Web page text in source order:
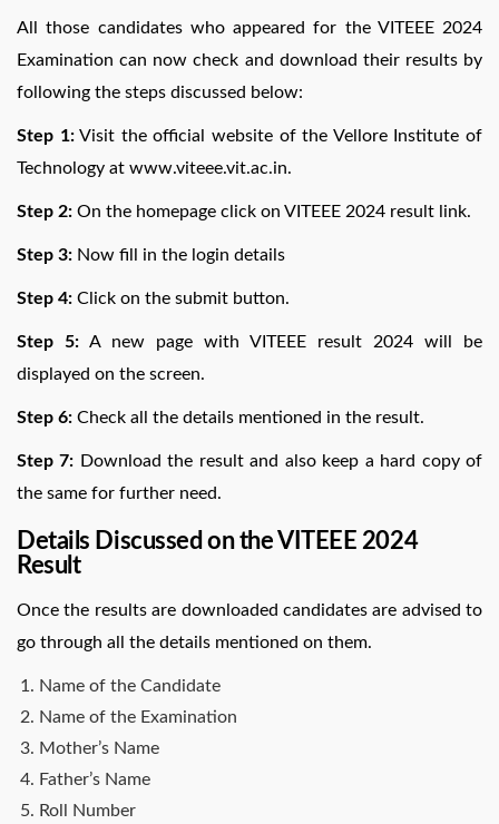
All those candidates who appeared for the VITEEE 2024
Examination can now check and download their results by
following the steps discussed below:
Step 1:Visit the official website of the Vellore Institute of
Technology at www.viteee.vit.ac.in.
Step 2: On the homepage click on VITEEE 2024 result link.
Step 3: Now fill in the login details
Step 4: Click on the submit button.
Step 5: A new page with VITEEE result 2024 will be
displayed on the screen.
Step 6: Check all the details mentioned in the result.
Step 7: Download the result and also keep a hard copy of
the same for further need.
Details Discussed on the VITEEE 2024
Result
Once the results are downloaded candidates are advised to
go through all the details mentioned on them.
Name of the Candidate
Name of the Examination
Mother’s Name
Father’s Name
Roll Number